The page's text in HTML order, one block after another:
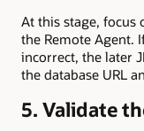
At this stage, focus
the Remote Agent.
incorrect, the later
the database URL
5. Validate